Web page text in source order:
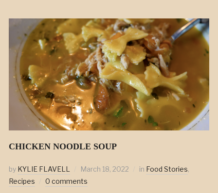
CHICKEN NOODLE SOUP
by KYLIE FLAVELL March 18, 2022 in Food Stories,
Recipes
0 comments